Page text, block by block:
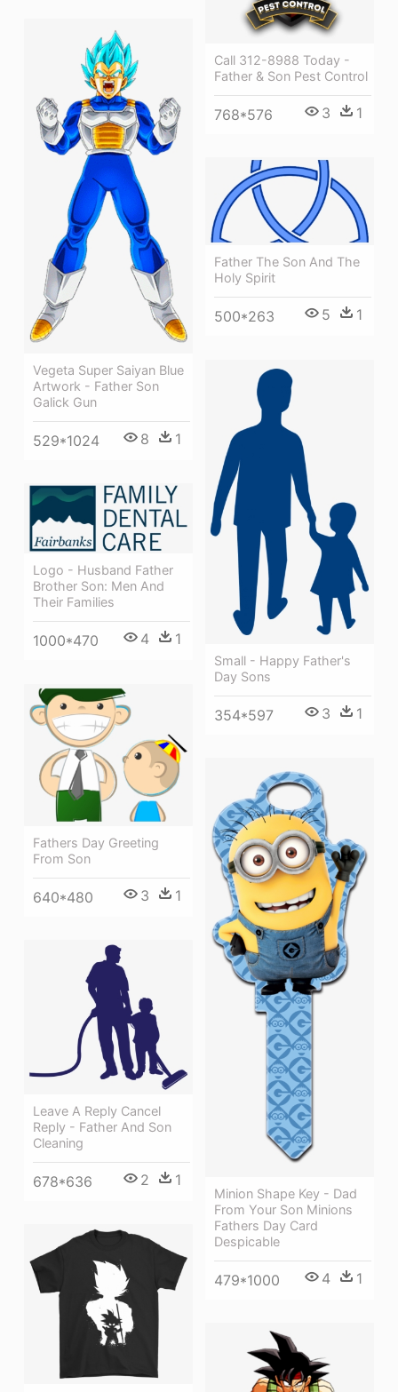
Call 312-8988 Today -
Father & Son Pest Control
768*576 3 1
Vegeta Super Saiyan Blue
Artwork - Father Son
Galick Gun
529*1024 8 1
Father The Son And The
Holy Spirit
500*263 5 1
Small - Happy Father's
Day Sons
354*597 3 1
Logo - Husband Father
Brother Son: Men And
Their Families
1000*470 4 1
Fathers Day Greeting
From Son
640*480 3 1
Minion Shape Key - Dad
From Your Son Minions
Fathers Day Card
Despicable
479*1000 4 1
Leave A Reply Cancel
Reply - Father And Son
Cleaning
678*636 2 1